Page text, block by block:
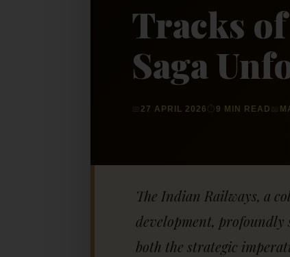
Tracks
Saga
27 APRIL 2026 9 MIN READ
The Indian Railways, a
development, profoundly
both the strategic